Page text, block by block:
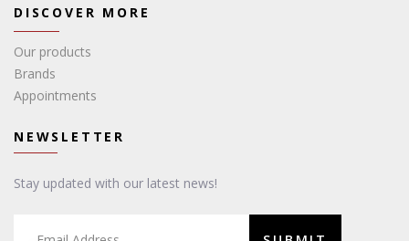
DISCOVER MORE
Our products
Brands
Appointments
NEWSLETTER
Stay updated with our latest news!